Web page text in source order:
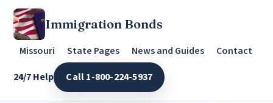
Immigration Bonds
Missouri State Pages News and Guides
Contact
24/7 Help
Call 1-800-224-5937